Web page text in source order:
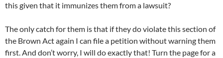
this given that it immunizes them from a lawsuit?
The only catch for them is that if they do violate this section of
the Brown Act again I can file a petition without warning them
first. And don’t worry, I will do exactly that! Turn the page for a